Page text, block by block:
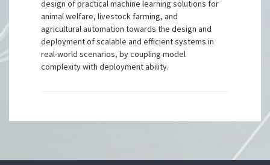
design of practical machine learning solutions for
animal welfare, livestock farming, and
agricultural automation towards the design and
deployment of scalable and efficient systems in
real-world scenarios, by coupling model
complexity with deployment ability.